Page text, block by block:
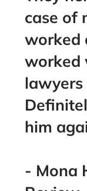
case of
worked
worked
lawyers
him
- Mona